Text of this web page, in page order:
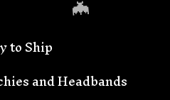
to Ship
and Headbands